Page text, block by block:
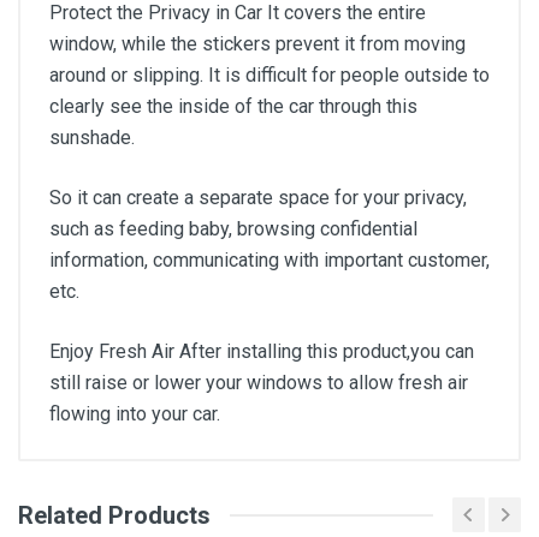
Protect the Privacy in Car It covers the entire
window, while the stickers prevent it from moving
around or slipping. It is difficult for people outside to
clearly see the inside of the car through this
sunshade.
So it can create a separate space for your privacy,
such as feeding baby, browsing confidential
information, communicating with important customer,
etc.
Enjoy Fresh Air After installing this product,you can
still raise or lower your windows to allow fresh air
flowing into your car.
General
Related Products